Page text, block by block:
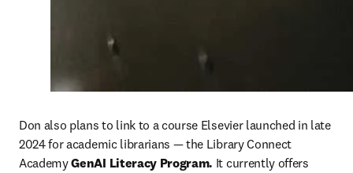
Don also plans to link to a course Elsevier launched in late
2024 for academic librarians — the Library Connect
Academy GenAI Literacy Program. It currently offers